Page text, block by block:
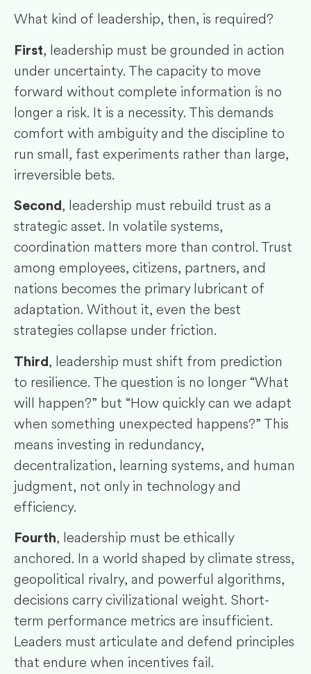
What kind of leadership, then, is required?
First, leadership must be grounded in action
under uncertainty. The capacity to move
forward without complete information is no
longer a risk. It is a necessity. This demands
comfort with ambiguity and the discipline to
run small, fast experiments rather than large,
irreversible bets.
Second , leadership must rebuild trust as a
strategic asset. In volatile systems,
coordination matters more than control. Trust
among employees, citizens, partners, and
nations becomes the primary lubricant of
adaptation. Without it, even the best
strategies collapse under friction.
Third , leadership must shift from prediction
to resilience. The question is no longer “What
will happen?” but “How quickly can we adapt
when something unexpected happens?” This
means investing in redundancy,
decentralization, learning systems, and human
judgment, not only in technology and
efficiency.
Fourth, leadership must be ethically
anchored. In a world shaped by climate stress,
geopolitical rivalry, and powerful algorithms,
decisions carry civilizational weight. Short-
term performance metrics are insufficient.
Leaders must articulate and defend principles
that endure when incentives fail.